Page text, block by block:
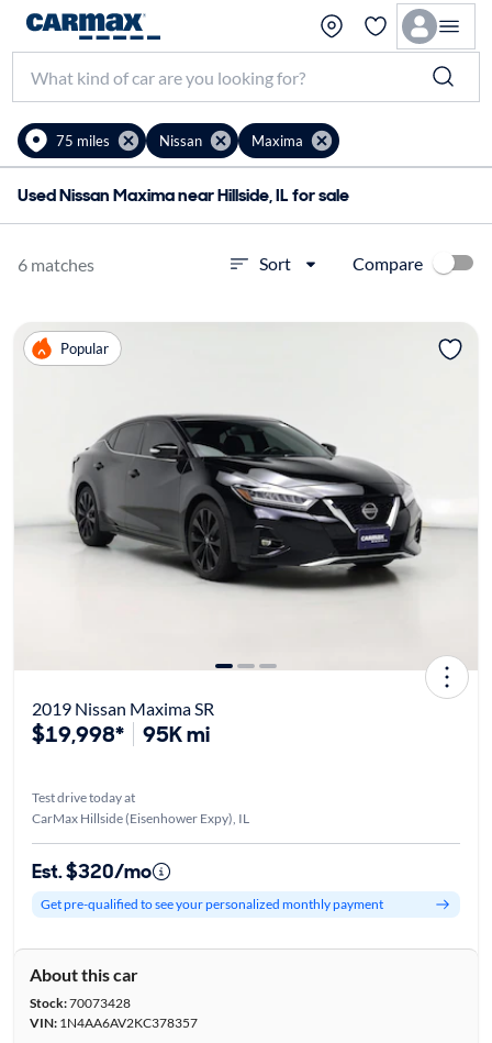
75 miles Nissan Maxima
Used Nissan Maxima near Hillside, IL for sale
6 matches Sort Compare
Popular
2019 Nissan Maxima SR
$19,998* 95K mi
Test drive today at
CarMax Hillside (Eisenhower Expy), IL
Est. $320/mo
Get pre-qualified to see your personalized monthly payment
About this car
Stock:70073428
VIN:1N4AA6AV2KC378357